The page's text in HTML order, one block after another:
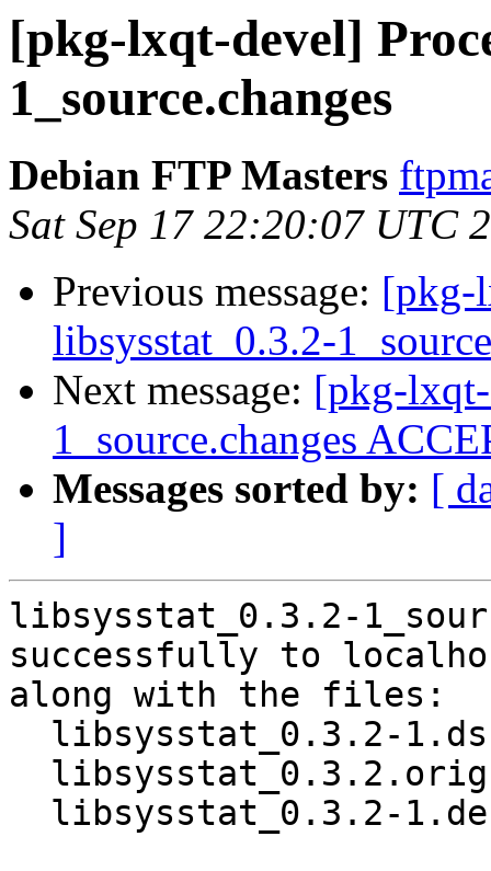
[pkg-lxqt-devel]
1_source.changes
Debian FTP Masters
Sat Sep 17 22:20:07 UTC
Previous message: [pkg-
libsysstat_0.3.2-
Next message: [pkg-
1_source.changes
Messages sorted by: [
]
libsysstat_0.3.2-
successfully to
along with the files: